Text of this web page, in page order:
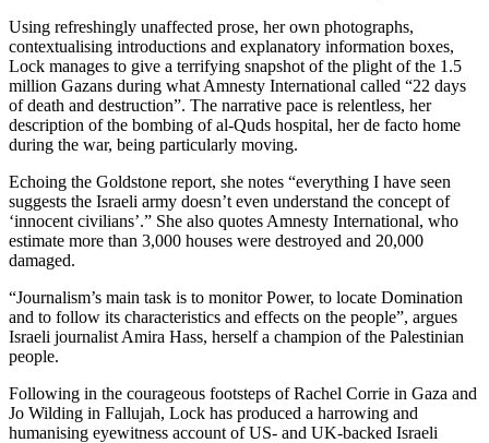
Using refreshingly unaffected prose, her own photographs,
contextualising introductions and explanatory information boxes,
Lock manages to give a terrifying snapshot of the plight of the 1.5
million Gazans during what Amnesty International called “22 days
of death and destruction”. The narrative pace is relentless, her
description of the bombing of al-Quds hospital, her de facto home
during the war, being particularly moving.
Echoing the Goldstone report, she notes “everything I have seen
suggests the Israeli army doesn’t even understand the concept of
‘innocent civilians’.” She also quotes Amnesty International, who
estimate more than 3,000 houses were destroyed and 20,000
damaged.
“Journalism’s main task is to monitor Power, to locate Domination
and to follow its characteristics and effects on the people”, argues
Israeli journalist Amira Hass, herself a champion of the Palestinian
people.
Following in the courageous footsteps of Rachel Corrie in Gaza and
Jo Wilding in Fallujah, Lock has produced a harrowing and
humanising eyewitness account of US- and UK-backed Israeli